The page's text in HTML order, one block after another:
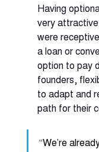
Having
very
were
a loan or
option to pay
founders,
to adapt and
path for their
“We’re